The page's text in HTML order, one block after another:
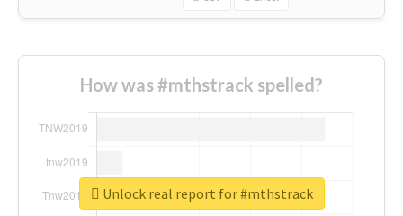
How was #mthstrack spelled?
Unlock real report for #mthstrack